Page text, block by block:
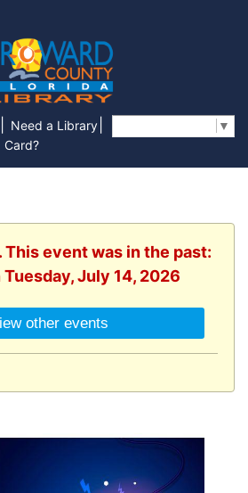
Need a Library
Card?
▼
event was in the past:
July 14, 2026
other events